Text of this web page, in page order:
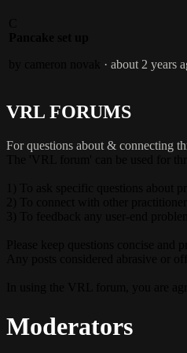
· about 2 years
VRL FORUMS
For questions about & connecting
Moderators